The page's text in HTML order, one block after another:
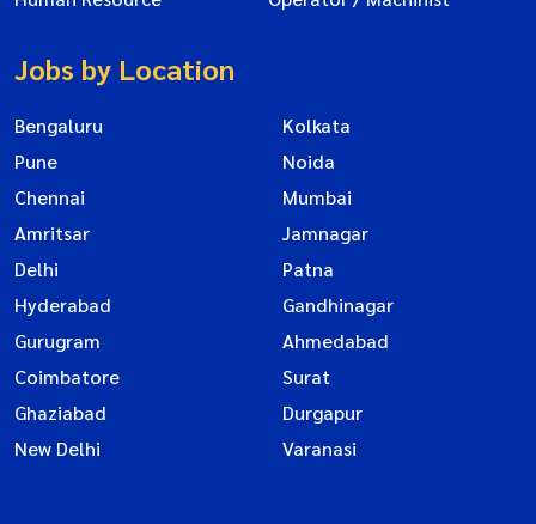
Jobs by Location
Bengaluru
Kolkata
Pune
Noida
Chennai
Mumbai
Amritsar
Jamnagar
Delhi
Patna
Hyderabad
Gandhinagar
Gurugram
Ahmedabad
Coimbatore
Surat
Ghaziabad
Durgapur
New Delhi
Varanasi